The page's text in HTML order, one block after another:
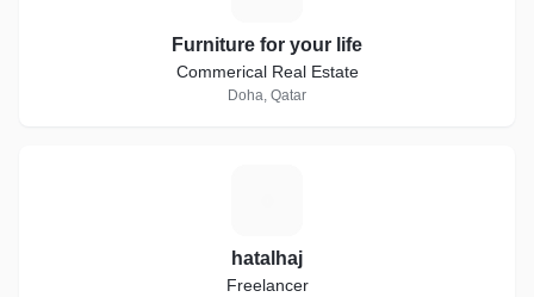
Furniture for your life
Commerical Real Estate
Doha, Qatar
hatalhaj
Freelancer